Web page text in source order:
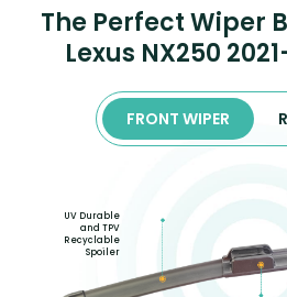
The Perfect Wiper
Lexus NX250
FRONT WIPER
UV Durable
and TPV
Recyclable
Spoiler